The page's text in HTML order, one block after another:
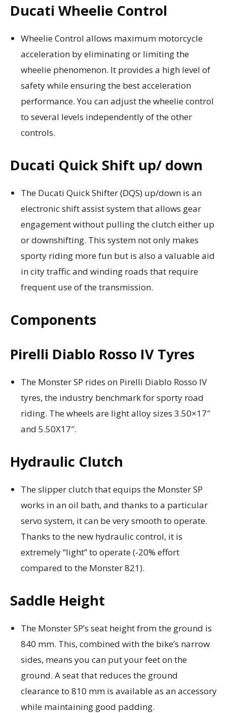
Ducati Wheelie Control
Wheelie Control allows maximum motorcycle
acceleration by eliminating or limiting the
wheelie phenomenon. It provides a high level of
safety while ensuring the best acceleration
performance. You can adjust the wheelie control
to several levels independently of the other
controls.
Ducati Quick Shift up/ down
The Ducati Quick Shifter (DQS) up/down is an
electronic shift assist system that allows gear
engagement without pulling the clutch either up
or downshifting. This system not only makes
sporty riding more fun but is also a valuable aid
in city traffic and winding roads that require
frequent use of the transmission.
Components
Pirelli Diablo Rosso IV Tyres
The Monster SP rides on Pirelli Diablo Rosso IV
tyres, the industry benchmark for sporty road
riding. The wheels are light alloy sizes 3.50×17″
and 5.50X17″.
Hydraulic Clutch
The slipper clutch that equips the Monster SP
works in an oil bath, and thanks to a particular
servo system, it can be very smooth to operate.
Thanks to the new hydraulic control, it is
extremely “light” to operate (-20% effort
compared to the Monster 821).
Saddle Height
The Monster SP’s seat height from the ground is
840 mm. This, combined with the bike’s narrow
sides, means you can put your feet on the
ground. A seat that reduces the ground
clearance to 810 mm is available as an accessory
while maintaining good padding.